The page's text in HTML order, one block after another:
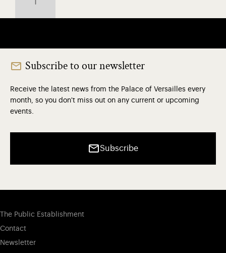
Subscribe to our newsletter
Receive the latest news from the Palace of Versailles every
month, so you don't miss out on any current or upcoming
events.
Subscribe
The Public Establishment
Contact
Newsletter